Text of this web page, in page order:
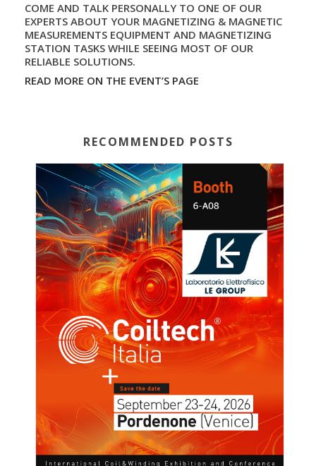
COME AND TALK PERSONALLY TO ONE OF OUR
EXPERTS ABOUT YOUR MAGNETIZING & MAGNETIC
MEASUREMENTS EQUIPMENT AND MAGNETIZING
STATION TASKS WHILE SEEING MOST OF OUR
RELIABLE SOLUTIONS.
READ MORE ON THE EVENT’S PAGE
RECOMMENDED POSTS